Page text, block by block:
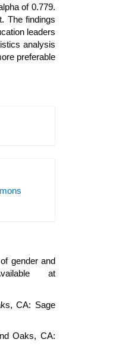
of 0.779.
The findings
leaders
analysis
preferable
gender and
at
CA: Sage
Oaks, CA: